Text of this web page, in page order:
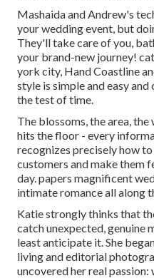
Mashaida and Andrew's
your wedding event, but
They'll take care of you,
your brand-new journey!
york city, Hand Coastline
style is simple and easy
the test of time.
The blossoms, the area,
hits the floor - every
recognizes precisely how
customers and make them
day. papers magnificent
intimate romance all along
Katie strongly thinks that
catch unexpected, genuine
least anticipate it. She
living and editorial
uncovered her real passion: